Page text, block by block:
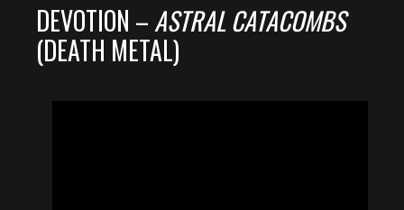
DEVOTION –ASTRAL CATACOMBS
(DEATH METAL)